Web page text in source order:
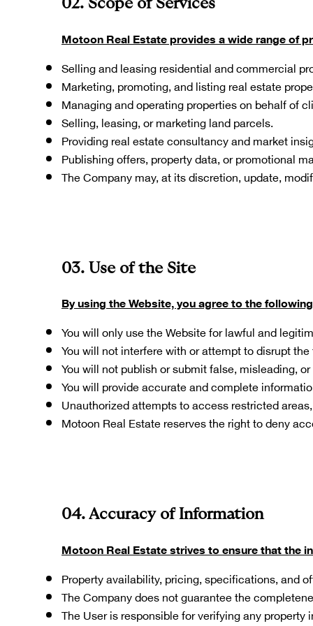
02. Scope of Services
Motoon Real Estate provides a wide range of
Selling and leasing residential and commercial
Marketing, promoting, and listing real estate
Managing and operating properties on behalf of
Selling, leasing, or marketing land parcels.
Providing real estate consultancy and market
Publishing offers, property data, or promotional
The Company may, at its discretion, update,
03. Use of the Site
By using the Website, you agree to the
You will only use the Website for lawful and
You will not interfere with or attempt to disrupt
You will not publish or submit false, misleading,
You will provide accurate and complete
Unauthorized attempts to access restricted
Motoon Real Estate reserves the right to deny
04. Accuracy of Information
Motoon Real Estate strives to ensure that the
Property availability, pricing, specifications, and
The Company does not guarantee the
The User is responsible for verifying any